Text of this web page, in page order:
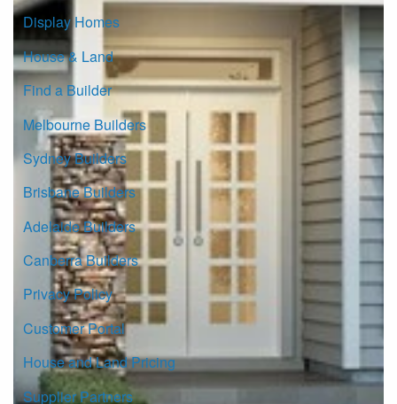
Display Homes
House & Land
Find a Builder
Melbourne Builders
Sydney Builders
Brisbane Builders
Adelaide Builders
Canberra Builders
Privacy Policy
Customer Portal
House and Land Pricing
Supplier Partners